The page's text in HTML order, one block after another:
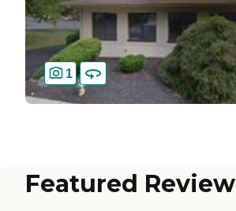
1
Featured Review